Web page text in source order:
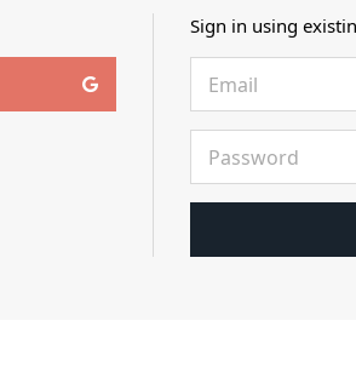
Sign in using